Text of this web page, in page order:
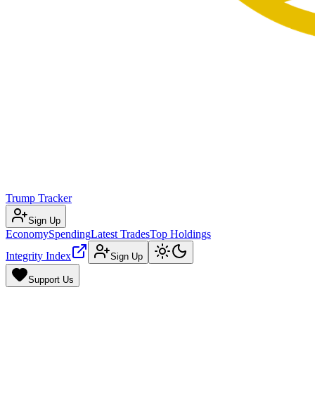
Trump Tracker
Sign Up
EconomySpendingLatest TradesTop Holdings
Integrity Index
Sign Up
Support Us